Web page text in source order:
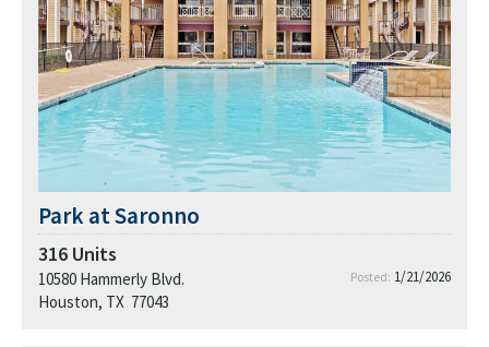
Park at Saronno
316 Units
10580 Hammerly Blvd.
Houston, TX 77043
Posted: 1/21/2026